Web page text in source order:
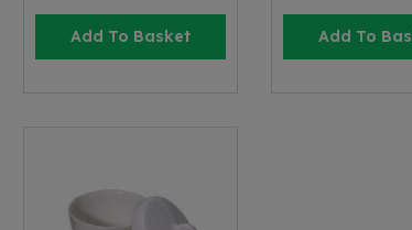
Add To Basket Add To